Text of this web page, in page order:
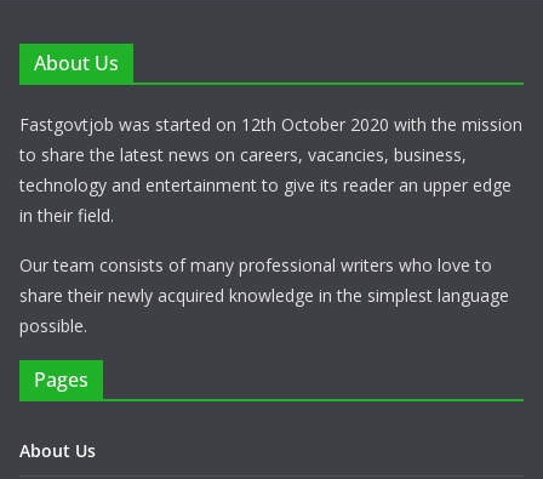
About Us
Fastgovtjob was started on 12th October 2020 with the mission
to share the latest news on careers, vacancies, business,
technology and entertainment to give its reader an upper edge
in their field.
Our team consists of many professional writers who love to
share their newly acquired knowledge in the simplest language
possible.
Pages
About Us